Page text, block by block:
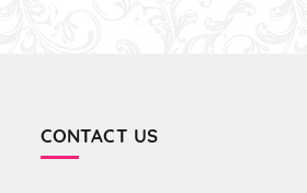
CONTACT US